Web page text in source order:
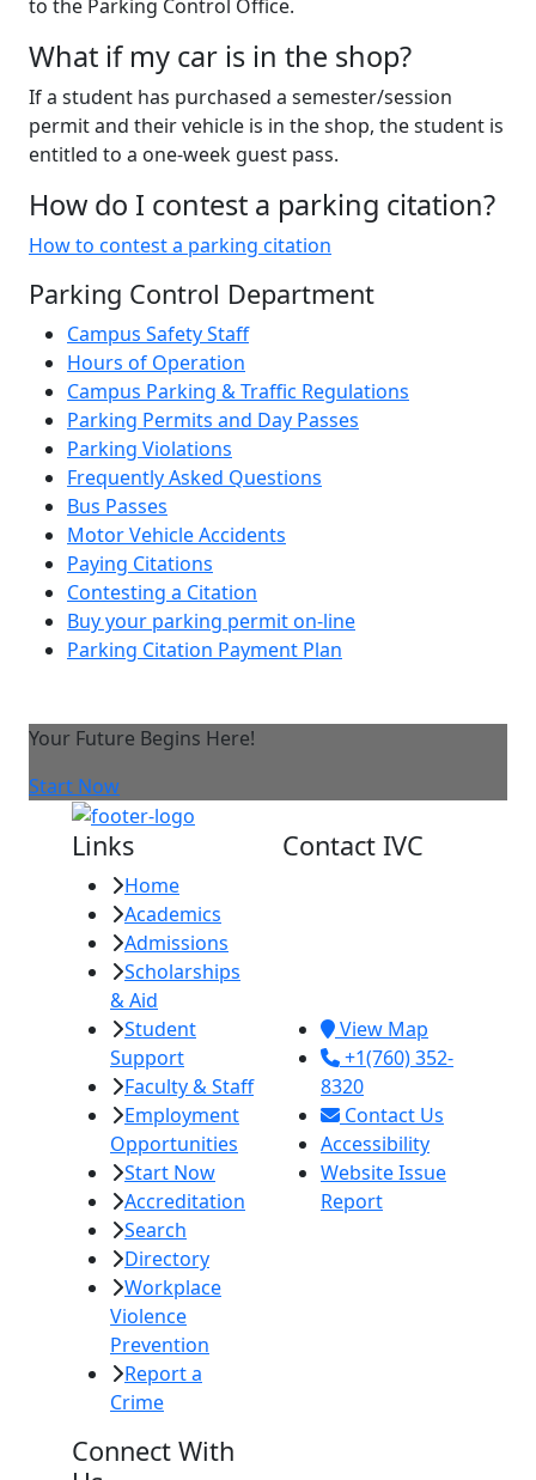
to the Parking Control Office.
What if my car is in the shop?
If a student has purchased a semester/session
permit and their vehicle is in the shop, the student is
entitled to a one-week guest pass.
How do I contest a parking citation?
How to contest a parking citation
Parking Control Department
Campus Safety Staff
Hours of Operation
Campus Parking & Traffic Regulations
Parking Permits and Day Passes
Parking Violations
Frequently Asked Questions
Bus Passes
Motor Vehicle Accidents
Paying Citations
Contesting a Citation
Buy your parking permit on-line
Parking Citation Payment Plan
Your Future Begins Here!
Start Now
Links
Home
Academics
Admissions
Scholarships
& Aid
Student
Support
Faculty & Staff
Employment
Opportunities
Start Now
Accreditation
Search
Directory
Workplace
Violence
Prevention
Report a
Crime
Contact IVC
View Map
+1(760) 352-
8320
Contact Us
Accessibility
Website Issue
Report
Connect With